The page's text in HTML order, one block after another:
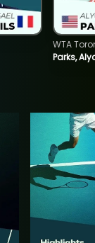
Parks,
WTA